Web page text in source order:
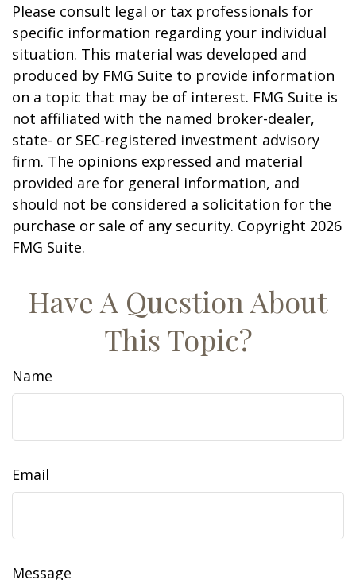
Please consult legal or tax professionals for
specific information regarding your individual
situation. This material was developed and
produced by FMG Suite to provide information
on a topic that may be of interest. FMG Suite is
not affiliated with the named broker-dealer,
state- or SEC-registered investment advisory
firm. The opinions expressed and material
provided are for general information, and
should not be considered a solicitation for the
purchase or sale of any security. Copyright 2026
FMG Suite.
Have A Question About
This Topic?
Name
Email
Message